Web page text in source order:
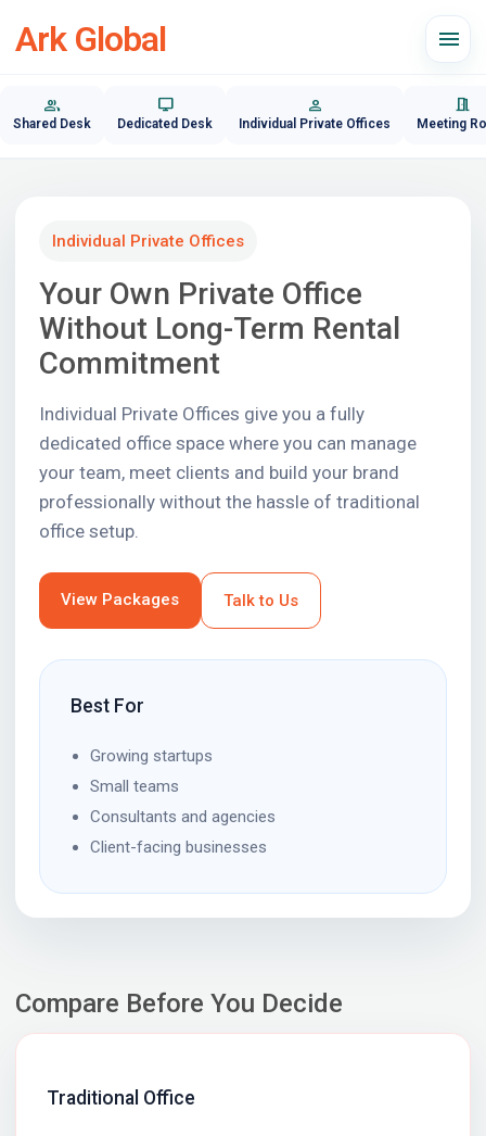
Ark Global menu
group
Shared Desk
desktop_windows
Dedicated Desk
person
Individual Private Offices
meeting_room
Meeting
Individual Private Offices
Your Own Private Office
Without Long-Term Rental
Commitment
Individual Private Offices give you a fully
dedicated office space where you can manage
your team, meet clients and build your brand
professionally without the hassle of traditional
office setup.
View Packages Talk to Us
Best For
Growing startups
Small teams
Consultants and agencies
Client-facing businesses
Compare Before You Decide
Traditional Office